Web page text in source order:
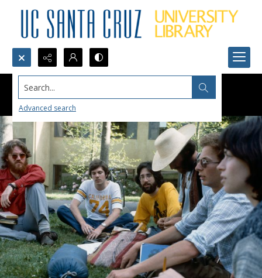
Search...
Advanced search